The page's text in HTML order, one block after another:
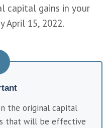
capital gains in your
April 15, 2022.
the original capital
that will be effective